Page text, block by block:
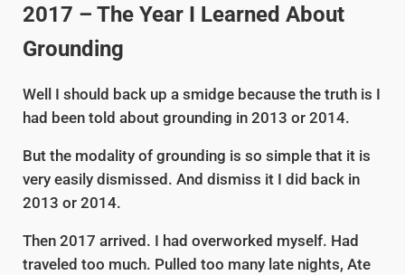
2017 – The Year I Learned About
Grounding
Well I should back up a smidge because the truth is I
had been told about grounding in 2013 or 2014.
But the modality of grounding is so simple that it is
very easily dismissed. And dismiss it I did back in
2013 or 2014.
Then 2017 arrived. I had overworked myself. Had
traveled too much. Pulled too many late nights, Ate